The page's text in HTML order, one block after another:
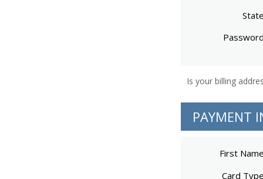
State
Password
PAYMENT
First Name
Card Type